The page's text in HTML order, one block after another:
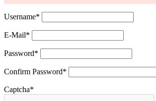
Username*
E-Mail*
Password*
Confirm Password*
Captcha*